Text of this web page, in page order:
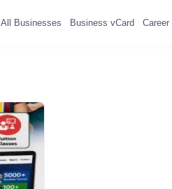
All Businesses Business vCard Career